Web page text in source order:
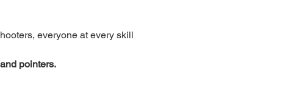
everyone at every skill
and pointers.